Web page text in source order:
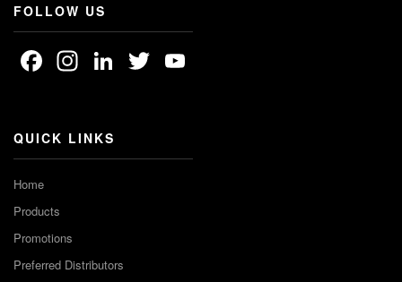
FOLLOW US
Facebook
Instagram
LinkedIn
Twitter
QUICK LINKS
Home
Products
Promotions
Preferred Distributors